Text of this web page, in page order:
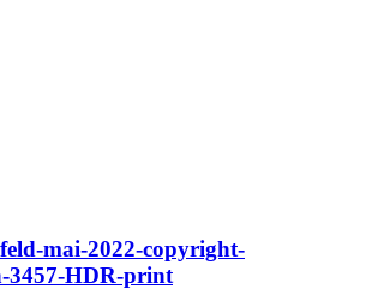
mai-2022-copyright-
3457-HDR-print